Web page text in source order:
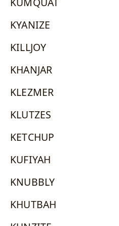
KYANIZE
KILLJOY
KHANJAR
KLEZMER
KLUTZES
KETCHUP
KUFIYAH
KNUBBLY
KHUTBAH